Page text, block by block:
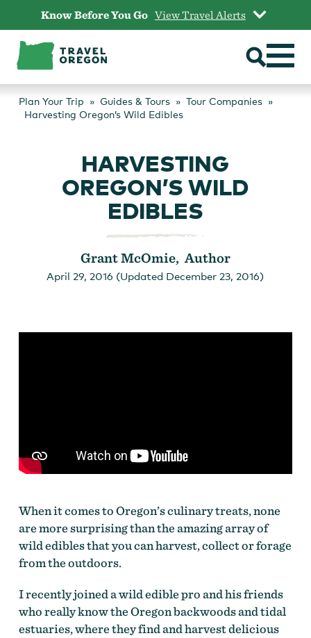
content
Know Before You Go View Travel Alerts
Plan Your Trip Guides & Tours
Tour Companies
Harvesting Oregon’s Wild Edibles
HARVESTING
OREGON’S WILD
EDIBLES
Grant McOmie, Author
April 29, 2016 (Updated December 23, 2016)
When it comes to Oregon’s culinary treats, none
are more surprising than the amazing array of
wild edibles that you can harvest, collect or forage
from the outdoors.
I recently joined a wild edible pro and his friends
who really know the Oregon backwoods and tidal
estuaries, where they find and harvest delicious